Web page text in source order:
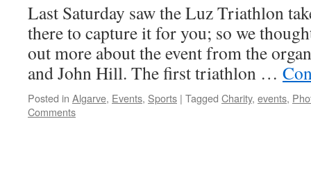
Last Saturday saw the Luz Triathlon
there to capture it for you; so we
out more about the event from the
and John Hill. The first triathlon …
Posted in Algarve, Events, Sports | Tagged Charity, events,
Comments